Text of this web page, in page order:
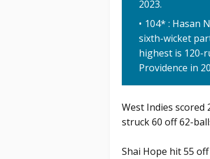
2023.
104* : Hasan
sixth-wicket
highest is 120-
Providence in
West Indies scored
struck 60 off 62-
Shai Hope hit 55